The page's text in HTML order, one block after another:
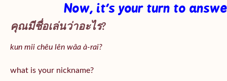
Now, it’s your turn to
คุณมีชื่อเล่นว่าอะไร?
kun mii chêu lên wâa à-rai?
what is your nickname?